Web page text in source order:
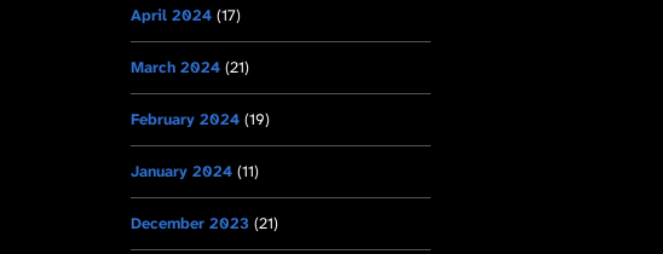
April 2024 (17)
March 2024 (21)
February 2024 (19)
January 2024 (11)
December 2023 (21)